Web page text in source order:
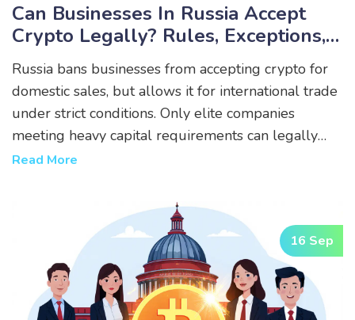
Can Businesses In Russia Accept
Crypto Legally? Rules, Exceptions,
And Real-World Limits
Russia bans businesses from accepting crypto for
domestic sales, but allows it for international trade
under strict conditions. Only elite companies
meeting heavy capital requirements can legally
use crypto - everyone else risks fines or frozen
Read More
16 Sep